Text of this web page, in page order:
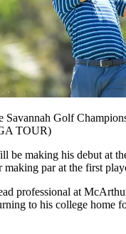
Savannah Golf
TOUR)
be making his debut at
making par at the first
professional at
to his college home